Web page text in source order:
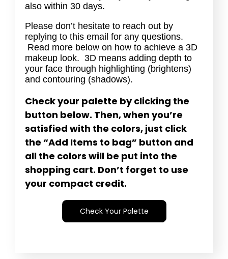
also within 30 days.
Please don’t hesitate to reach out by
replying to this email for any questions.
Read more below on how to achieve a 3D
makeup look. 3D means adding depth to
your face through highlighting (brightens)
and contouring (shadows).
Check your palette by clicking the
button below. Then, when you’re
satisfied with the colors, just click
the “Add Items to bag” button and
all the colors will be put into the
shopping cart. Don’t forget to use
your compact credit.
Check Your Palette